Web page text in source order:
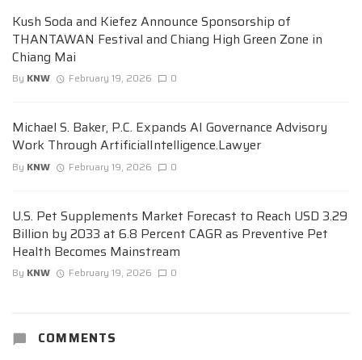
Kush Soda and Kiefez Announce Sponsorship of
THANTAWAN Festival and Chiang High Green Zone in
Chiang Mai
By KNW February 19, 2026 0
Michael S. Baker, P.C. Expands AI Governance Advisory
Work Through ArtificialIntelligence.Lawyer
By KNW February 19, 2026 0
U.S. Pet Supplements Market Forecast to Reach USD 3.29
Billion by 2033 at 6.8 Percent CAGR as Preventive Pet
Health Becomes Mainstream
By KNW February 19, 2026 0
COMMENTS